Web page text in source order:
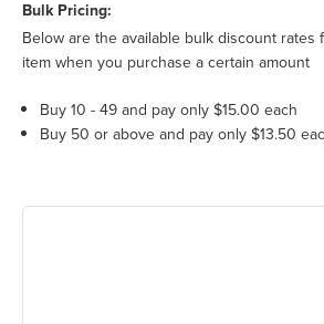
Bulk Pricing:
Below are the available bulk discount rates
item when you purchase a certain amount
Buy 10 - 49 and pay only $15.00 each
Buy 50 or above and pay only $13.50